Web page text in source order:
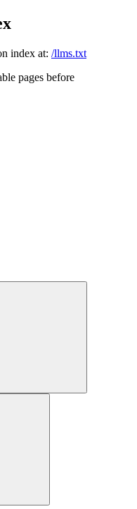
index at: /llms.txt
pages before